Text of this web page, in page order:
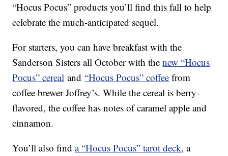
“Hocus Pocus” products you’ll find this fall to help
celebrate the much-anticipated sequel.
For starters, you can have breakfast with the
Sanderson Sisters all October with thenew “Hocus
Pocus” cereal and“Hocus Pocus” coffee from
coffee brewer Joffrey’s. While the cereal is berry-
flavored, the coffee has notes of caramel apple and
cinnamon.
You’ll also finda “Hocus Pocus” tarot deck, a